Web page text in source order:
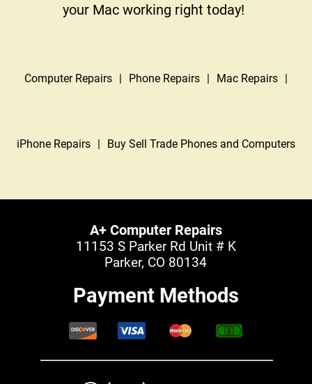
your Mac working right today!
Computer Repairs | Phone Repairs | Mac Repairs |
iPhone Repairs Buy Sell Trade Phones and Computers
A+ Computer Repairs
11153 S Parker Rd Unit # K
Parker, CO 80134
Payment Methods